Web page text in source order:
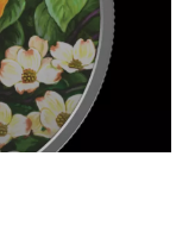
1 oz. of 99.99%
for any bird
your nature-
to 7,500 coins